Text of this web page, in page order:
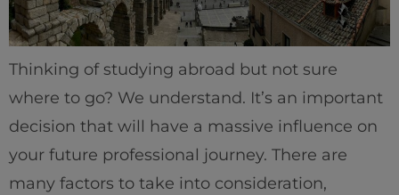
Thinking of studying abroad but not sure
where to go? We understand. It’s an important
decision that will have a massive influence on
your future professional journey. There are
many factors to take into consideration,